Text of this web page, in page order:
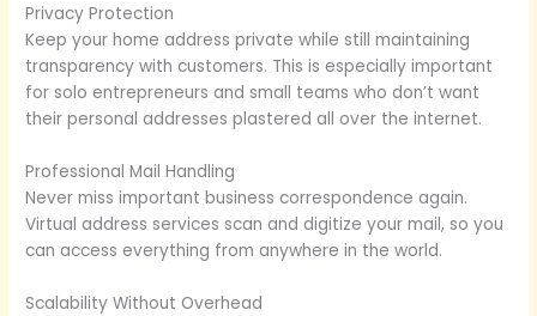
Privacy Protection
Keep your home address private while still maintaining
transparency with customers. This is especially important
for solo entrepreneurs and small teams who don’t want
their personal addresses plastered all over the internet.
Professional Mail Handling
Never miss important business correspondence again.
Virtual address services scan and digitize your mail, so you
can access everything from anywhere in the world.
Scalability Without Overhead